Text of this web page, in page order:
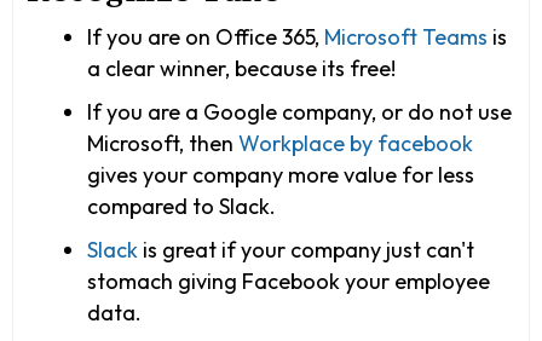
If you are on Office 365, Microsoft Teams is
a clear winner, because its free!
If you are a Google company, or do not use
Microsoft, then Workplace by facebook
gives your company more value for less
compared to Slack.
Slack is great if your company just can't
stomach giving Facebook your employee
data.